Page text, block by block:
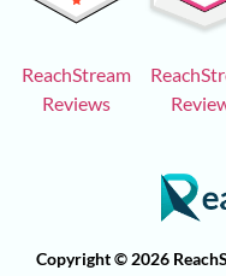
ReachStream
Reviews
Copyright © 2026